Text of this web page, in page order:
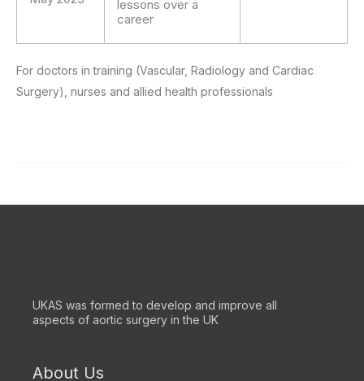
lessons over a
career
For doctors in training (Vascular, Radiology and Cardiac
Surgery), nurses and allied health professionals
UKAS was formed to develop and improve all
aspects of aortic surgery in the UK
About Us